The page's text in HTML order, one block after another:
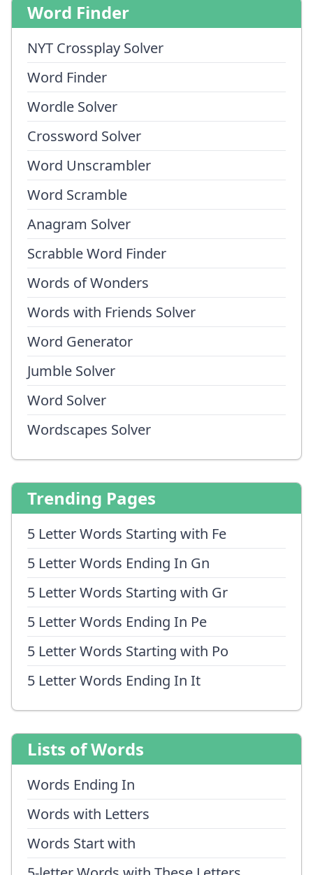
Word Finder
NYT Crossplay Solver
Word Finder
Wordle Solver
Crossword Solver
Word Unscrambler
Word Scramble
Anagram Solver
Scrabble Word Finder
Words of Wonders
Words with Friends Solver
Word Generator
Jumble Solver
Word Solver
Wordscapes Solver
Trending Pages
5 Letter Words Starting with Fe
5 Letter Words Ending In Gn
5 Letter Words Starting with Gr
5 Letter Words Ending In Pe
5 Letter Words Starting with Po
5 Letter Words Ending In It
Lists of Words
Words Ending In
Words with Letters
Words Start with